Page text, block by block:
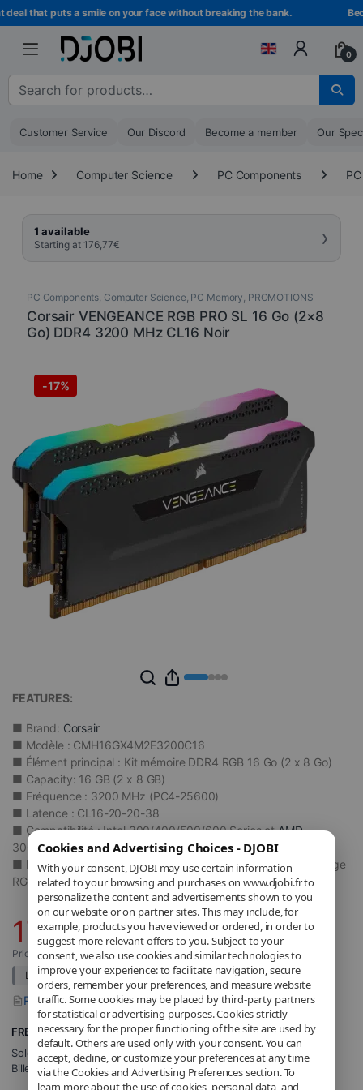
Cookies and Advertising Choices - DJOBI
With your consent, DJOBI may use certain information
related to your browsing and purchases on www.djobi.fr to
personalize the content and advertisements shown to you
on our website or on partner sites. This may include, for
example, products you have viewed or ordered, in order to
suggest more relevant offers to you. Subject to your
consent, we also use cookies and similar technologies to
improve your experience: to facilitate navigation, secure
orders, remember your preferences, and measure website
traffic. Some cookies may be placed by third-party partners
for statistical or advertising purposes. Cookies strictly
necessary for the proper functioning of the site are used by
default. Others are used only with your consent. You can
accept, decline, or customize your preferences at any time
via the Cookies and Advertising Preferences section. To
learn more about the use of cookies, personal data, and
Skip to navigation
Skip to content
that puts a smile on your face without breaking the bank.
0
Search for :
Customer Service Our Discord Become a member Our
Home Computer Science PC Components
1 available
Starting at 176,77€ ›
PC Components, Computer Science, PC Memory, PROMOTIONS
Corsair VENGEANCE RGB PRO SL 16 Go (2×8
Go) DDR4 3200 MHz CL16 Noir
-17%
FEATURES:
■ Brand: Corsair
■ Modèle : CMH16GX4M2E3200C16
■ Élément principal : Kit mémoire DDR4 RGB 16 Go (2 x 8 Go)
■ Capacity: 16 GB (2 x 8 GB)
■ Fréquence : 3200 MHz (PC4-25600)
■ Latence : CL16-20-20-38
■ Compatibilité : Intel 300/400/500/600 Series etAMD
300/400/500 Series
■ Dissipateur thermique : Aluminium anodisé noir avec éclairage
RGB dynamique
176,77 €
Price includes applicable VAT.
List price:214,11€ Détails
Report a problem with this product
FREE Shipping
Sold and shipped by
DJOBI_FR
Billed by DJOBI.